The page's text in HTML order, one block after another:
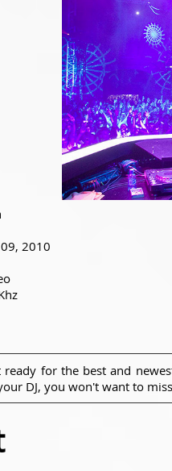
2010
ready for the best and
DJ, you won't want to